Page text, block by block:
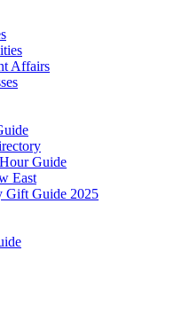
Affairs
Guide
East
Gift Guide 2025